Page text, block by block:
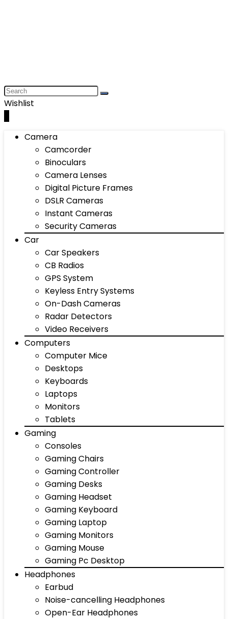
Wishlist
Camera
Camcorder
Binoculars
Camera Lenses
Digital Picture Frames
DSLR Cameras
Instant Cameras
Security Cameras
Car
Car Speakers
CB Radios
GPS System
Keyless Entry Systems
On-Dash Cameras
Radar Detectors
Video Receivers
Computers
Computer Mice
Desktops
Keyboards
Laptops
Monitors
Tablets
Gaming
Consoles
Gaming Chairs
Gaming Controller
Gaming Desks
Gaming Headset
Gaming Keyboard
Gaming Laptop
Gaming Monitors
Gaming Mouse
Gaming Pc Desktop
Headphones
Earbud
Noise-cancelling Headphones
Open-Ear Headphones